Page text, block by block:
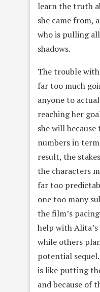
learn the truth
she came from,
who is pulling
shadows.
The trouble
far too much
anyone to
reaching her
she will
numbers in
result, the
the characters
far too
one too many
the film’s
help with
while others
potential
is like putting
and because of